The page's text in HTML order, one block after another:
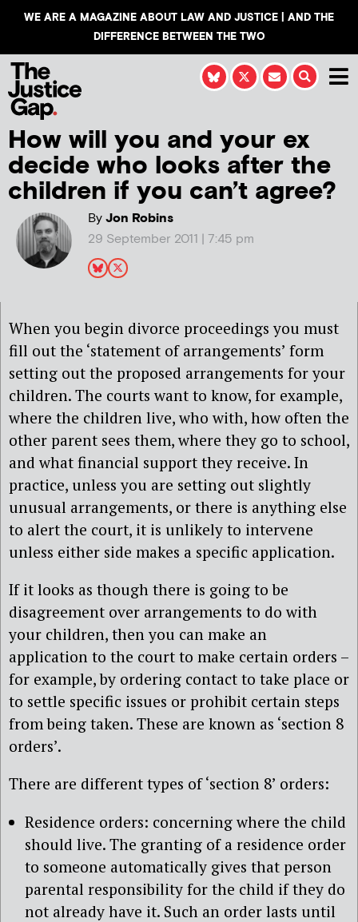
WE ARE A MAGAZINE ABOUT LAW AND JUSTICE | AND THE
DIFFERENCE BETWEEN THE TWO
How will you and your ex
decide who looks after the
children if you can’t agree?
ByJon Robins
29 September 2011 | 7:45 pm
When you begin divorce proceedings you must
fill out the ‘statement of arrangements’ form
setting out the proposed arrangements for your
children. The courts want to know, for example,
where the children live, who with, how often the
other parent sees them, where they go to school,
and what financial support they receive. In
practice, unless you are setting out slightly
unusual arrangements, or there is anything else
to alert the court, it is unlikely to intervene
unless either side makes a specific application.
If it looks as though there is going to be
disagreement over arrangements to do with
your children, then you can make an
application to the court to make certain orders –
for example, by ordering contact to take place or
to settle specific issues or prohibit certain steps
from being taken. These are known as ‘section 8
orders’.
There are different types of ‘section 8’ orders:
Residence orders: concerning where the child
should live. The granting of a residence order
to someone automatically gives that person
parental responsibility for the child if they do
not already have it. Such an order lasts until